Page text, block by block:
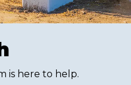
is here to help.